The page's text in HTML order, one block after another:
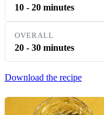
10 - 20 minutes
OVERALL
20 - 30 minutes
Download the recipe